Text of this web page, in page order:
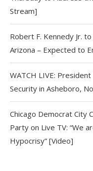
Stream]
Robert F. Kennedy Jr.
Arizona – Expected to
WATCH LIVE:
Security in Asheboro,
Chicago Democrat City
Party on Live TV: “We
Hypocrisy” [Video]